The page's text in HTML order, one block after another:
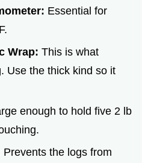
Essential for
F.
Wrap: This is what
Use the thick kind so it
enough to hold five 2 lb
Prevents the logs from